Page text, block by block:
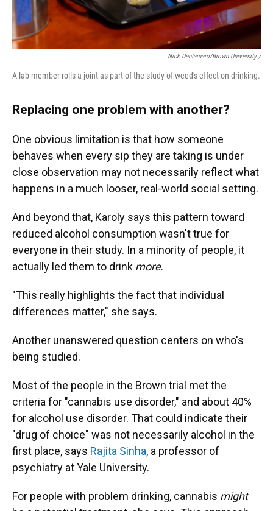
Nick Dentamaro/Brown University /
A lab member rolls a joint as part of the study of weed's effect on drinking.
Replacing one problem with another?
One obvious limitation is that how someone
behaves when every sip they are taking is under
close observation may not necessarily reflect what
happens in a much looser, real-world social setting.
And beyond that, Karoly says this pattern toward
reduced alcohol consumption wasn't true for
everyone in their study. In a minority of people, it
actually led them to drink more.
"This really highlights the fact that individual
differences matter," she says.
Another unanswered question centers on who's
being studied.
Most of the people in the Brown trial met the
criteria for "cannabis use disorder," and about 40%
for alcohol use disorder. That could indicate their
"drug of choice" was not necessarily alcohol in the
first place, says Rajita Sinha, a professor of
psychiatry at Yale University.
For people with problem drinking, cannabis might